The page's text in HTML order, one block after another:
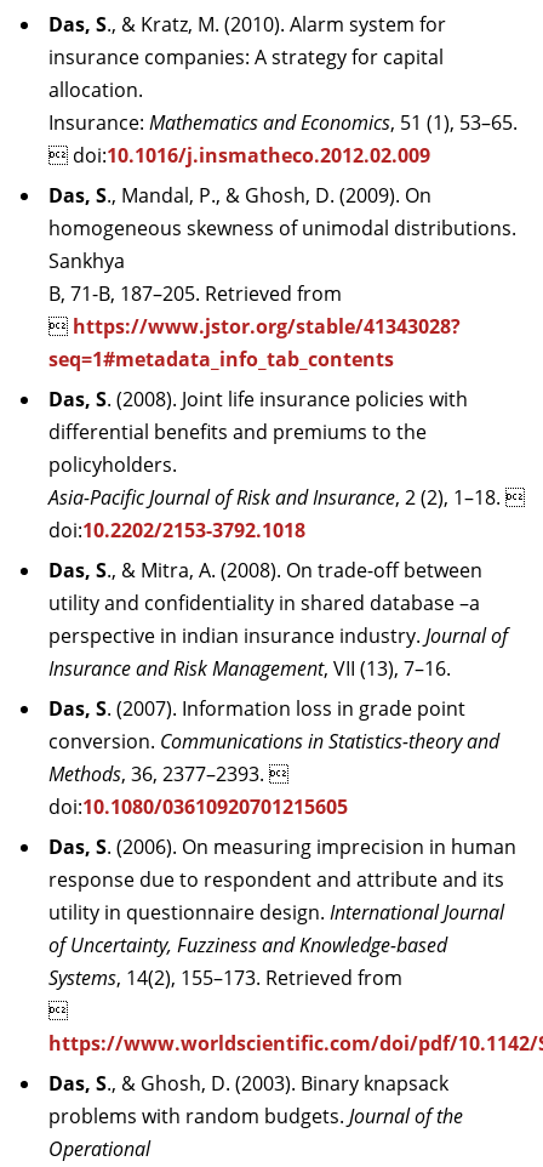
Das, S., & Kratz, M. (2010). Alarm system for
insurance companies: A strategy for capital
allocation.
Insurance: Mathematics and Economics, 51 (1), 53–65.
 doi:10.1016/j.insmatheco.2012.02.009
Das, S., Mandal, P., & Ghosh, D. (2009). On
homogeneous skewness of unimodal distributions.
Sankhya
B, 71-B, 187–205. Retrieved from
 https://www.jstor.org/stable/41343028?
seq=1#metadata_info_tab_contents
Das, S. (2008). Joint life insurance policies with
differential benefits and premiums to the
policyholders.
Asia-Pacific Journal of Risk and Insurance, 2 (2), 1–18. 
doi:10.2202/2153-3792.1018
Das, S., & Mitra, A. (2008). On trade-off between
utility and confidentiality in shared database –a
perspective in indian insurance industry. Journal of
Insurance and Risk Management, VII (13), 7–16.
Das, S. (2007). Information loss in grade point
conversion. Communications in Statistics-theory and
Methods, 36, 2377–2393. 
doi:10.1080/03610920701215605
Das, S. (2006). On measuring imprecision in human
response due to respondent and attribute and its
utility in questionnaire design. International Journal
of Uncertainty, Fuzziness and Knowledge-based
Systems, 14(2), 155–173. Retrieved from

https://www.worldscientific.com/doi/pdf/10.1142/
Das, S., & Ghosh, D. (2003). Binary knapsack
problems with random budgets. Journal of the
Operational